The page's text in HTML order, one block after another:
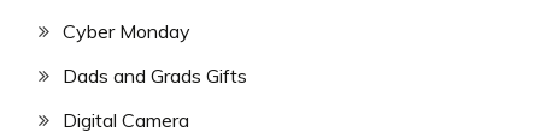
Cyber Monday
Dads and Grads Gifts
Digital Camera